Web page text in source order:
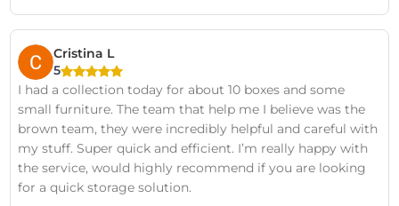
Cristina L
5
I had a collection today for about 10 boxes and some
small furniture. The team that help me I believe was the
brown team, they were incredibly helpful and careful with
my stuff. Super quick and efficient. I’m really happy with
the service, would highly recommend if you are looking
for a quick storage solution.